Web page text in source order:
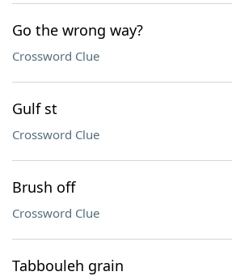
Go the wrong way?
Crossword Clue
Gulf st
Crossword Clue
Brush off
Crossword Clue
Tabbouleh grain